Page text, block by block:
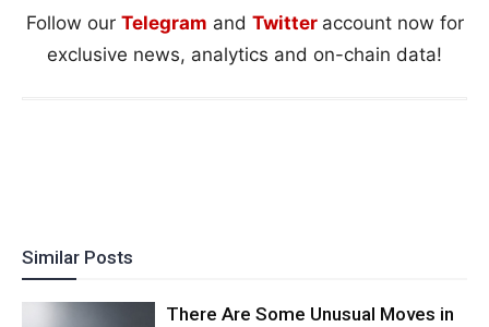
Follow our Telegram and Twitter account now for
exclusive news, analytics and on-chain data!
Similar Posts
There Are Some Unusual Moves in